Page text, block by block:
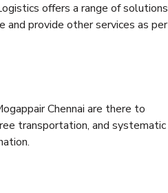
offers a range of solutions
provide other services as per
Chennai are there to
transportation, and systematic